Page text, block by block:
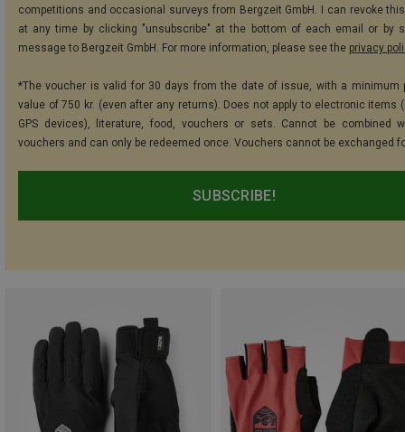
competitions and occasional surveys from Bergzeit GmbH. I can revoke
at any time by clicking "unsubscribe" at the bottom of each email or by
message to Bergzeit GmbH. For more information, please see the privacy
*The voucher is valid for 30 days from the date of issue, with a minimum
value of 750 kr. (even after any returns). Does not apply to electronic items
GPS devices), literature, food, vouchers or sets. Cannot be combined
vouchers and can only be redeemed once. Vouchers cannot be exchanged
SUBSCRIBE!